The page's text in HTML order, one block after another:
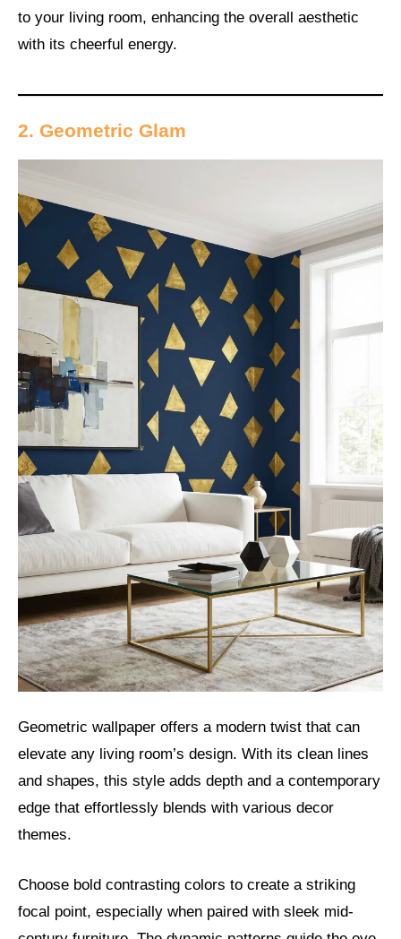
to your living room, enhancing the overall aesthetic
with its cheerful energy.
2. Geometric Glam
Geometric wallpaper offers a modern twist that can
elevate any living room’s design. With its clean lines
and shapes, this style adds depth and a contemporary
edge that effortlessly blends with various decor
themes.
Choose bold contrasting colors to create a striking
focal point, especially when paired with sleek mid-